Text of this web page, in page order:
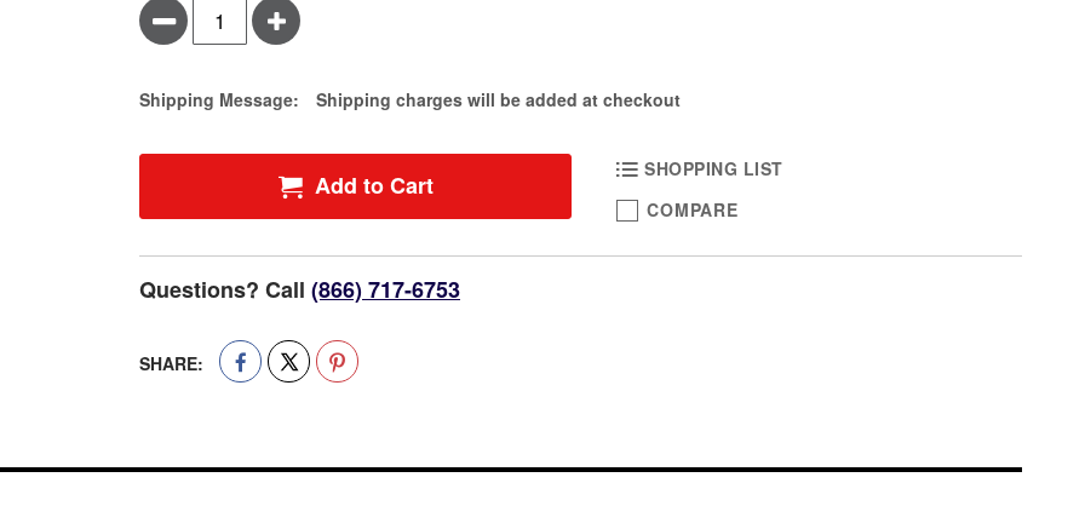
Minus Plus
Estimate Price
Shipping Message: Shipping charges will be added at checkout
Add to Cart
SHOPPING LIST
COMPARE
Questions? Call (866) 717-6753
SHARE: